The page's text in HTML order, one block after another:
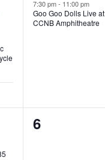
n
7:30 pm- 11:00 pm
Goo Goo Dolls Live at
CCNB Amphitheatre
0
6